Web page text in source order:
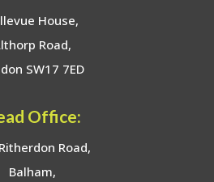
House,
Road,
SW17 7ED
Office:
Road,
Balham,